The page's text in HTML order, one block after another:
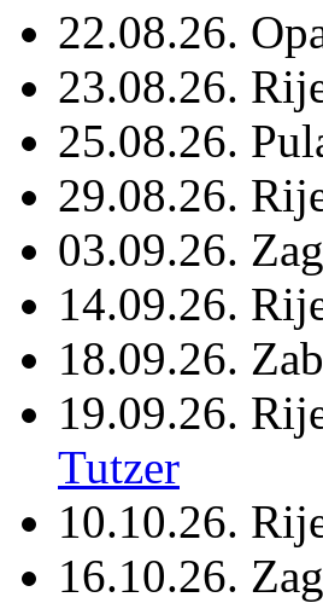
22.08.26.
23.08.26.
25.08.26.
29.08.26.
03.09.26.
14.09.26.
18.09.26.
19.09.26.
Tutzer
10.10.26.
16.10.26.